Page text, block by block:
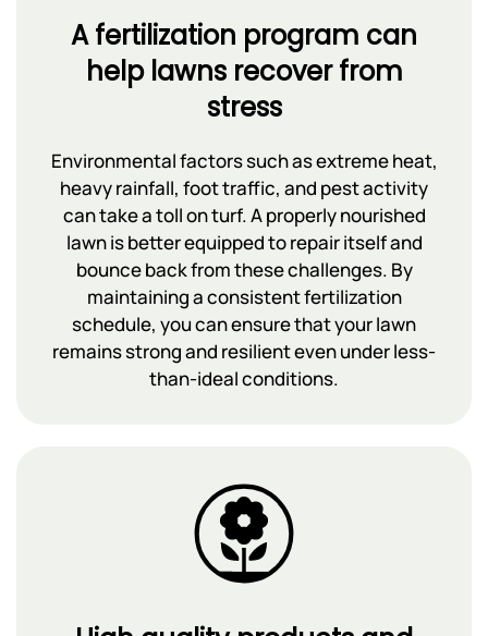
A fertilization program can
help lawns recover from
stress
Environmental factors such as extreme heat,
heavy rainfall, foot traffic, and pest activity
can take a toll on turf. A properly nourished
lawn is better equipped to repair itself and
bounce back from these challenges. By
maintaining a consistent fertilization
schedule, you can ensure that your lawn
remains strong and resilient even under less-
than-ideal conditions.